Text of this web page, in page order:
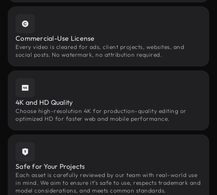
Commercial-Use License
Every video is cleared for ads, client projects, websites, and
social posts. No watermark, no attribution required.
4K and HD Quality
Choose high-resolution 4K for production-quality editing or
optimized HD for faster web and mobile performance.
Safe for Your Projects
Each asset is carefully reviewed by our team with real-world use
in mind. We aim to ensure it’s safe to use, respects trademark and
model considerations, and meets common standards.